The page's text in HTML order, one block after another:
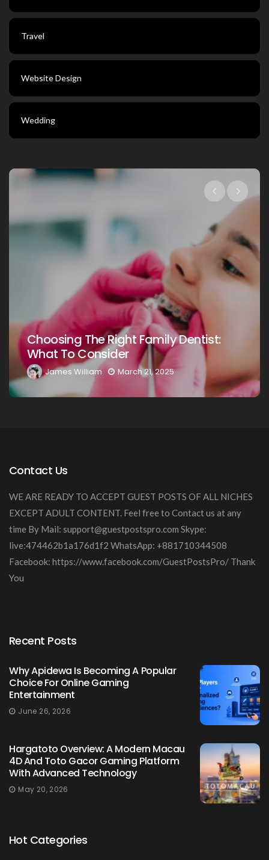
Travel
Website Design
Wedding
Choosing The Right Family Dentist
Your Loved Ones: A Comprehensive
Guide
James William March 20, 2025
Contact Us
WE ARE READY TO ACCEPT GUEST POSTS OF ALL NICHES
EXCEPT ADULT CONTENT. Feel free to Contact us at any
time By Mail: support@guestpostspro.com Skype:
live:474462b1a176d1f2 WhatsApp: +881710344508
Facebook: https://www.facebook.com/GuestPostsPro/ Thank
You
Recent Posts
Why Apidewa Is Becoming A Popular
Choice For Online Gaming
Entertainment
June 26, 2026
Hargatoto Overview: A Modern Macau
4D And Toto Gacor Gaming Platform
With Advanced Technology
May 20, 2026
Hot Categories